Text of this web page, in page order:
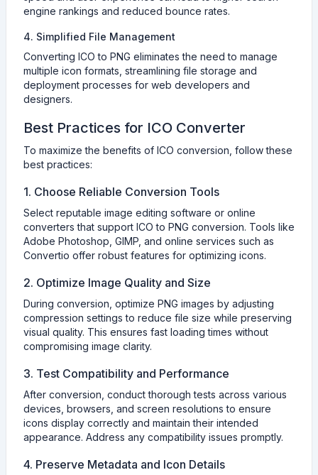
engine rankings and reduced bounce rates.
4. Simplified File Management
Converting ICO to PNG eliminates the need to manage
multiple icon formats, streamlining file storage and
deployment processes for web developers and
designers.
Best Practices for ICO Converter
To maximize the benefits of ICO conversion, follow these
best practices:
1. Choose Reliable Conversion Tools
Select reputable image editing software or online
converters that support ICO to PNG conversion. Tools like
Adobe Photoshop, GIMP, and online services such as
Convertio offer robust features for optimizing icons.
2. Optimize Image Quality and Size
During conversion, optimize PNG images by adjusting
compression settings to reduce file size while preserving
visual quality. This ensures fast loading times without
compromising image clarity.
3. Test Compatibility and Performance
After conversion, conduct thorough tests across various
devices, browsers, and screen resolutions to ensure
icons display correctly and maintain their intended
appearance. Address any compatibility issues promptly.
4. Preserve Metadata and Icon Details